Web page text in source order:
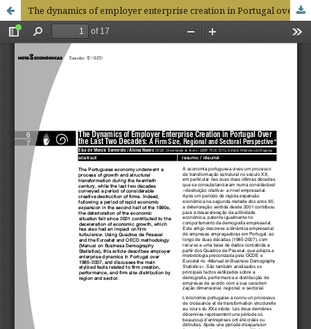
The dynamics of employer enterprise creation in Portugal over the last two decades: a firm size, regional and sectoral perspective